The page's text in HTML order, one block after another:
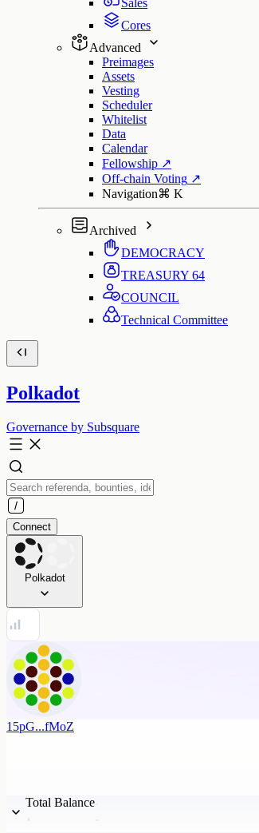
Cores
Advanced
Preimages
Assets
Vesting
Scheduler
Whitelist
Data
Calendar
Fellowship ↗
Off-chain Voting ↗
Navigation⌘ K
Archived
DEMOCRACY
TREASURY 64
COUNCIL
Technical Committee
Polkadot
Governance by Subsquare
Connect
Polkadot
15pG...fMoZ
Total Balance